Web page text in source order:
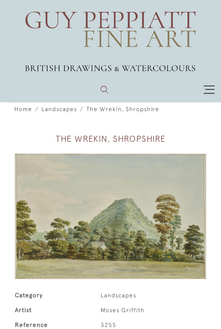
Home Landscapes The Wrekin, Shropshire
THE WREKIN, SHROPSHIRE
Category Landscapes
Artist Moses Griffith
Reference 3255